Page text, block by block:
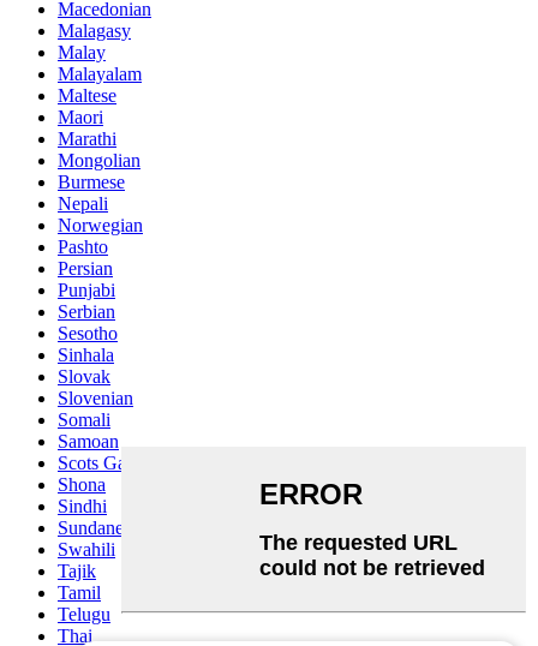
Macedonian
Malagasy
Malay
Malayalam
Maltese
Maori
Marathi
Mongolian
Burmese
Nepali
Norwegian
Pashto
Persian
Punjabi
Serbian
Sesotho
Sinhala
Slovak
Slovenian
Somali
Samoan
Scots Gaelic
Shona
Sindhi
Sundanese
Swahili
Tajik
Tamil
Telugu
Thai